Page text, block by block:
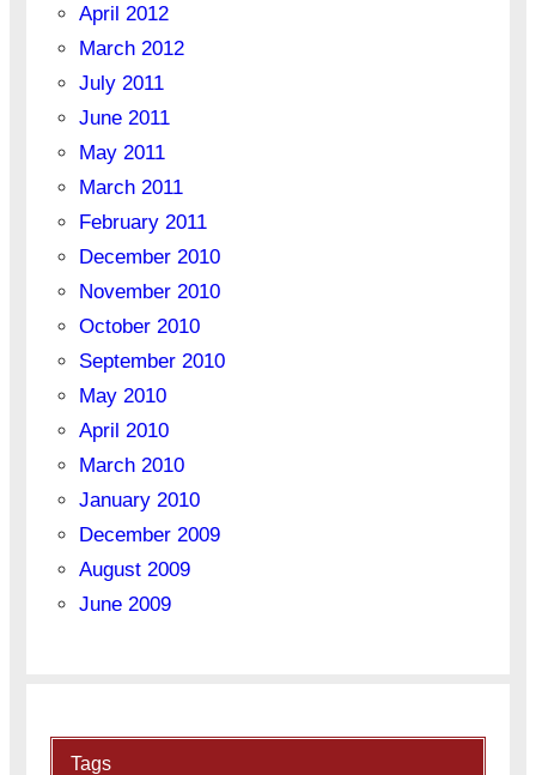
April 2012
March 2012
July 2011
June 2011
May 2011
March 2011
February 2011
December 2010
November 2010
October 2010
September 2010
May 2010
April 2010
March 2010
January 2010
December 2009
August 2009
June 2009
Tags